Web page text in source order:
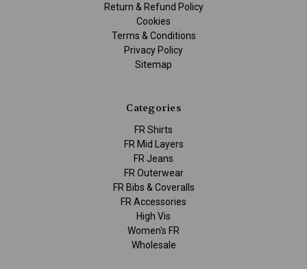
Return & Refund Policy
Cookies
Terms & Conditions
Privacy Policy
Sitemap
Categories
FR Shirts
FR Mid Layers
FR Jeans
FR Outerwear
FR Bibs & Coveralls
FR Accessories
High Vis
Women's FR
Wholesale